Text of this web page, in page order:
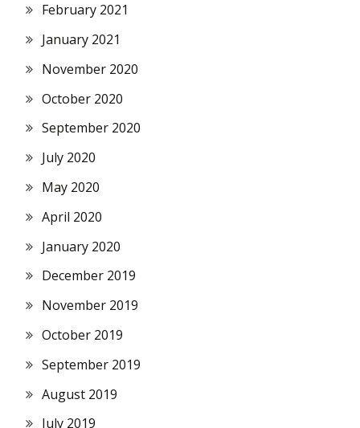
February 2021
January 2021
November 2020
October 2020
September 2020
July 2020
May 2020
April 2020
January 2020
December 2019
November 2019
October 2019
September 2019
August 2019
July 2019